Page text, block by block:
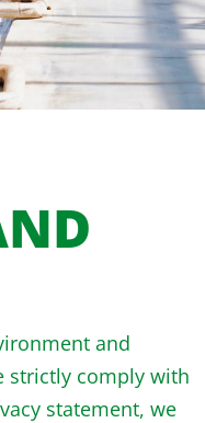
and
strictly comply with
statement, we